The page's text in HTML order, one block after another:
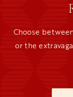
Choose
or the